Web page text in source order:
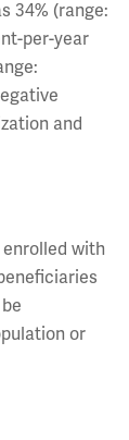
34% (range:
per-year
and
with
or